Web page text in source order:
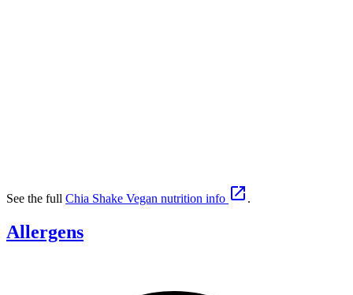
See the full Chia Shake Vegan nutrition info  .
Allergens